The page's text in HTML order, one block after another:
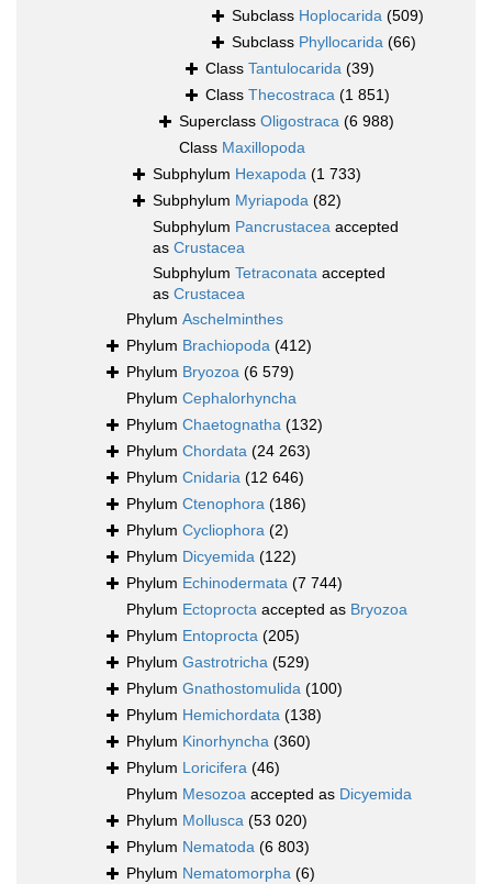
Subclass Hoplocarida (509)
Subclass Phyllocarida (66)
Class Tantulocarida (39)
Class Thecostraca (1 851)
Superclass Oligostraca (6 988)
Class Maxillopoda
Subphylum Hexapoda (1 733)
Subphylum Myriapoda (82)
Subphylum Pancrustacea accepted
as Crustacea
Subphylum Tetraconata accepted
as Crustacea
Phylum Aschelminthes
Phylum Brachiopoda (412)
Phylum Bryozoa (6 579)
Phylum Cephalorhyncha
Phylum Chaetognatha (132)
Phylum Chordata (24 263)
Phylum Cnidaria (12 646)
Phylum Ctenophora (186)
Phylum Cycliophora (2)
Phylum Dicyemida (122)
Phylum Echinodermata (7 744)
Phylum Ectoprocta accepted as Bryozoa
Phylum Entoprocta (205)
Phylum Gastrotricha (529)
Phylum Gnathostomulida (100)
Phylum Hemichordata (138)
Phylum Kinorhyncha (360)
Phylum Loricifera (46)
Phylum Mesozoa accepted as Dicyemida
Phylum Mollusca (53 020)
Phylum Nematoda (6 803)
Phylum Nematomorpha (6)